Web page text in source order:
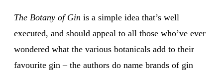
The Botany of Gin is a simple idea that’s well
executed, and should appeal to all those who’ve ever
wondered what the various botanicals add to their
favourite gin – the authors do name brands of gin